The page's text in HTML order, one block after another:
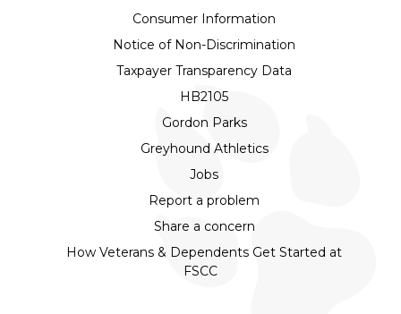
Consumer Information
Notice of Non-Discrimination
Taxpayer Transparency Data
HB2105
Gordon Parks
Greyhound Athletics
Jobs
Report a problem
Share a concern
How Veterans & Dependents Get Started at
FSCC